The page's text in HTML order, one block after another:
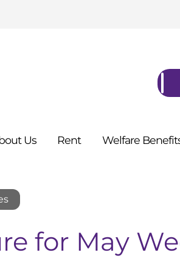
Us Rent Welfare
for May